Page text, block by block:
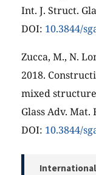
Int. J. Struct.
DOI: 10.3844/
Zucca, M., N.
2018.
mixed
Glass Adv. Mat.
DOI: 10.3844/
International